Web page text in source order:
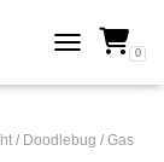
TOGGLE 0
/ Doodlebug / Gas